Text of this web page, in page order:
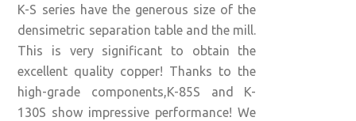
K-S series have the generous size of the
densimetric separation table and the mill.
This is very significant to obtain the
excellent quality copper! Thanks to the
high-grade components,K-85S and K-
130S show impressive performance! We